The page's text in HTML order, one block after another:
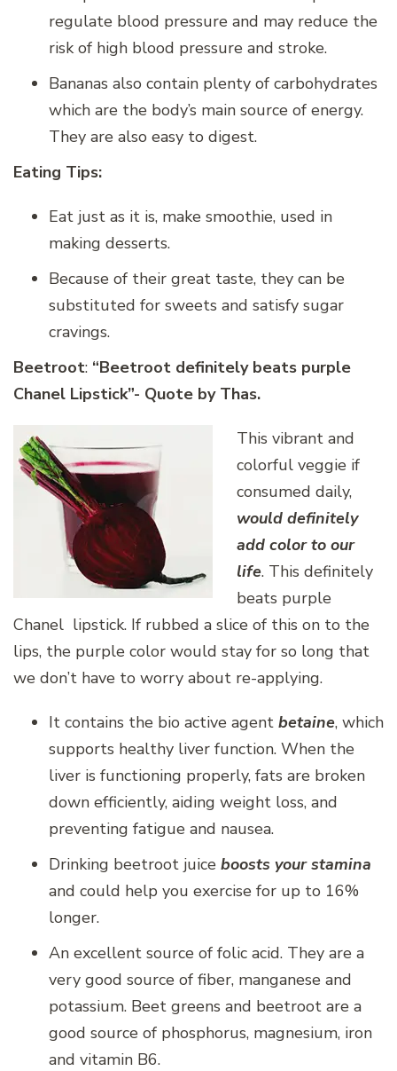
regulate blood pressure and may reduce the
risk of high blood pressure and stroke.
Bananas also contain plenty of carbohydrates
which are the body’s main source of energy.
They are also easy to digest.
Eating Tips:
Eat just as it is, make smoothie, used in
making desserts.
Because of their great taste, they can be
substituted for sweets and satisfy sugar
cravings.
Beetroot: “Beetroot definitely beats purple
Chanel Lipstick”- Quote by Thas.
This vibrant and
colorful veggie if
consumed daily,
would definitely
add color to our
life. This definitely
beats purple
Chanel lipstick. If rubbed a slice of this on to the
lips, the purple color would stay for so long that
we don’t have to worry about re-applying.
It contains the bio active agent betaine, which
supports healthy liver function. When the
liver is functioning properly, fats are broken
down efficiently, aiding weight loss, and
preventing fatigue and nausea.
Drinking beetroot juice boosts your stamina
and could help you exercise for up to 16%
longer.
An excellent source of folic acid. They are a
very good source of fiber, manganese and
potassium. Beet greens and beetroot are a
good source of phosphorus, magnesium, iron
and vitamin B6.